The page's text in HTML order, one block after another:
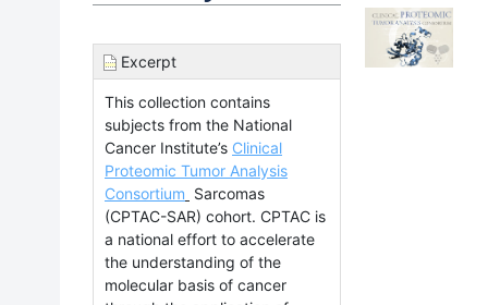
Excerpt
This collection contains
subjects from the National
Cancer Institute’s Clinical
Proteomic Tumor Analysis
Consortium Sarcomas
(CPTAC-SAR) cohort. CPTAC is
a national effort to accelerate
the understanding of the
molecular basis of cancer